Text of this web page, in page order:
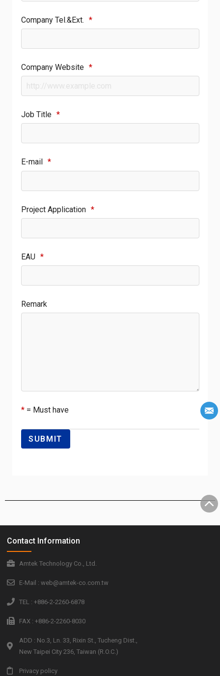
Company Tel.&Ext. *
Company Website *
Job Title *
E-mail *
Project Application *
EAU *
Remark
* = Must have
Contact Information
Amtek Technology Co., Ltd.
E-Mail : web@amtek-co.com.tw
TEL : +886-2-2260-6878
FAX : +886-2-2260-8030
ADD : No.3, Ln. 33, Rixin St., Tucheng Dist.,
New Taipei City 236, Taiwan (R.O.C.)
Privacy policy